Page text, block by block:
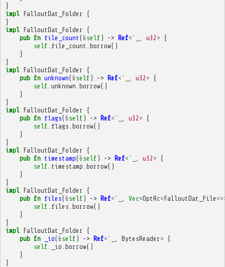
}
impl FalloutDat_Folder
{
}
impl FalloutDat_Folder
{
pub fn file_count ( &self ) -> Ref<' u32 > {
self file_count borrow()
}
}
impl FalloutDat_Folder
{
pub fn unknown( &self ) -> Ref<' u32 > {
self unknown borrow()
}
}
impl FalloutDat_Folder
{
pub fn flags( &self ) -> Ref<' u32 > {
self flags borrow()
}
}
impl FalloutDat_Folder
{
pub fn timestamp( &self ) -> Ref<' u32 > {
self timestamp borrow()
}
}
impl FalloutDat_Folder
{
pub fn files( &self ) -> Ref<' Vec<OptRc<FalloutDat_File
self files borrow()
}
}
impl FalloutDat_Folder
{
pub fn _io( &self ) -> Ref<' BytesReader > {
self
_io borrow()
}
}